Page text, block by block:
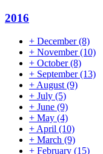
2016
+ December(8)
+ November(10)
+ October(8)
+ September(13)
+August(9)
+ July (5)
+ June (9)
+ May (4)
+April (10)
+ March (9)
+ February (15)